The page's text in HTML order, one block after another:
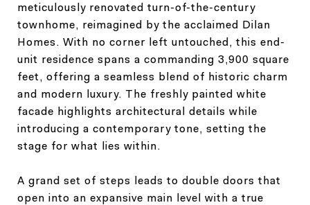
meticulously renovated turn-of-the-century
townhome, reimagined by the acclaimed Dilan
Homes. With no corner left untouched, this end-
unit residence spans a commanding 3,900 square
feet, offering a seamless blend of historic charm
and modern luxury. The freshly painted white
facade highlights architectural details while
introducing a contemporary tone, setting the
stage for what lies within.
A grand set of steps leads to double doors that
open into an expansive main level with a true